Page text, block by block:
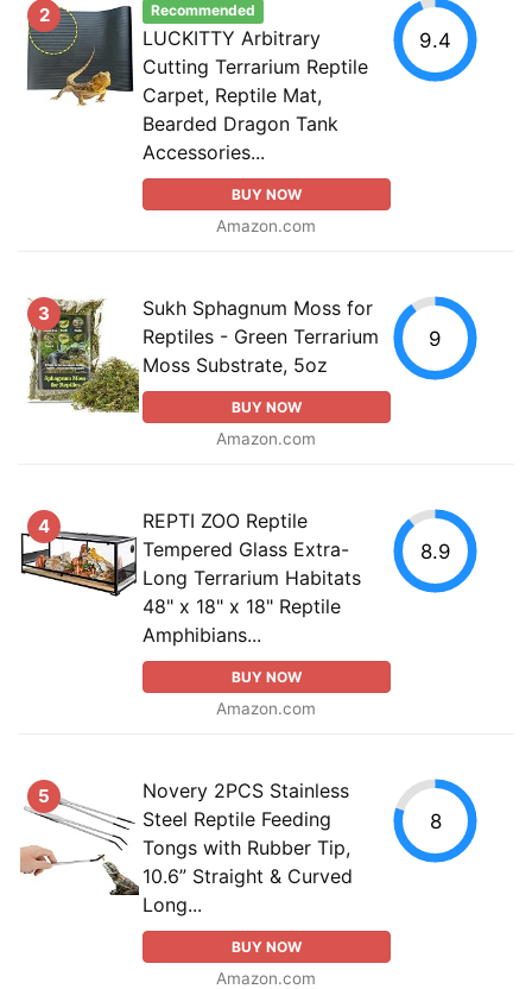
2 Recommended
LUCKITTY Arbitrary
Cutting Terrarium Reptile
Carpet, Reptile Mat,
Bearded Dragon Tank
Accessories...
BUY NOW
Amazon.com
9.4
3
Sukh Sphagnum Moss for
Reptiles - Green Terrarium
Moss Substrate, 5oz
BUY NOW
Amazon.com
9
4
REPTI ZOO Reptile
Tempered Glass Extra-
Long Terrarium Habitats
48" x 18" x 18" Reptile
Amphibians...
BUY NOW
Amazon.com
8.9
5
Novery 2PCS Stainless
Steel Reptile Feeding
Tongs with Rubber Tip,
10.6” Straight & Curved
Long...
BUY NOW
Amazon.com
8